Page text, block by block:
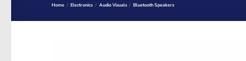
Home / Electronics / Audio Visuals / Bluetooth Speakers